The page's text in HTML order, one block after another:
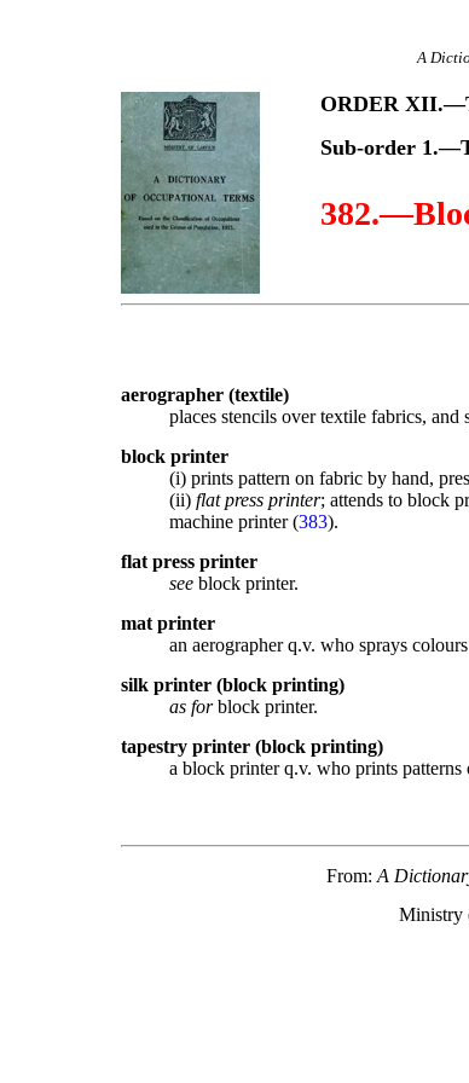
A
ORDER
Sub-order
aerographer (textile)
places stencils over textile fabrics,
block printer
(i) prints pattern on fabric by hand,
(ii) flat press printer; attends to block
machine printer (383).
flat press printer
see block printer.
mat printer
an aerographer q.v. who sprays
silk printer (block printing)
as forblock printer.
tapestry printer (block printing)
a block printer q.v. who prints
From: A
Ministry